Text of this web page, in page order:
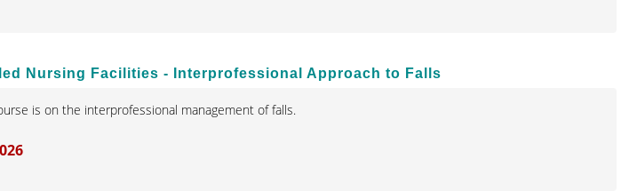
Nursing Facilities - Interprofessional Approach to Falls
is on the interprofessional management of falls.